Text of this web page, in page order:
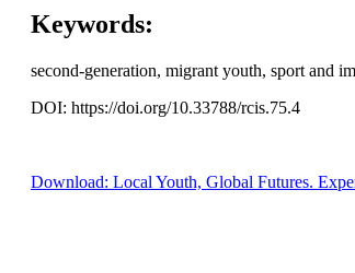
Keywords:
second-generation, migrant youth, sport and
DOI: https://doi.org/10.33788/rcis.75.4
Download: Local Youth, Global Futures.